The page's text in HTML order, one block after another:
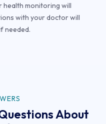
health monitoring will
with your doctor will
needed.
About